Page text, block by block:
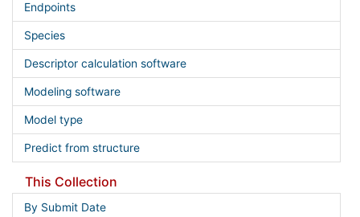
Endpoints
Species
Descriptor calculation software
Modeling software
Model type
Predict from structure
This Collection
By Submit Date